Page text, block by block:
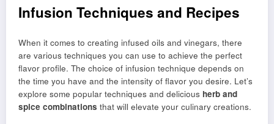
Infusion Techniques and Recipes
When it comes to creating infused oils and vinegars, there
are various techniques you can use to achieve the perfect
flavor profile. The choice of infusion technique depends on
the time you have and the intensity of flavor you desire. Let’s
explore some popular techniques and delicious herb and
spice combinations that will elevate your culinary creations.